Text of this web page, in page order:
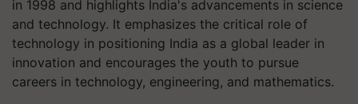
in 1998 and highlights India's advancements in science
and technology. It emphasizes the critical role of
technology in positioning India as a global leader in
innovation and encourages the youth to pursue
careers in technology, engineering, and mathematics.